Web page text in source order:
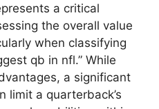
a critical
the overall value
when classifying
qb in nfl.” While
a significant
limit a quarterback’s